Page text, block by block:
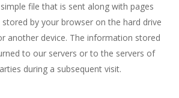
file that is sent along with pages
by your browser on the hard drive
another device. The information stored
to our servers or to the servers of
during a subsequent visit.